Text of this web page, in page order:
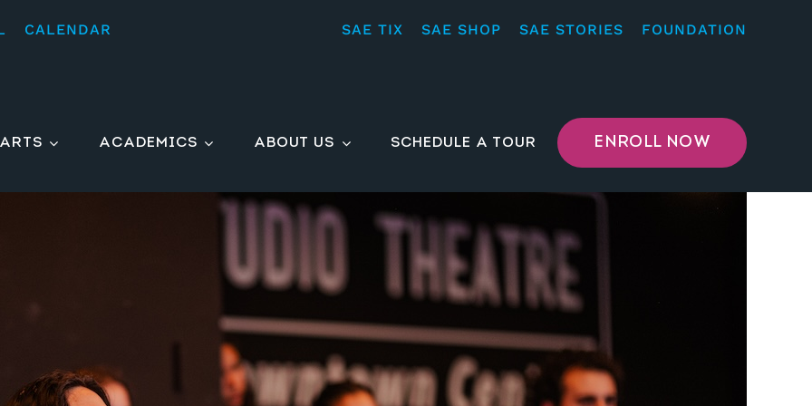
CALENDAR SAE TIX SAE SHOP SAE STORIES FOUNDATION
ARTS ACADEMICS ABOUT US SCHEDULE A TOUR ENROLL NOW